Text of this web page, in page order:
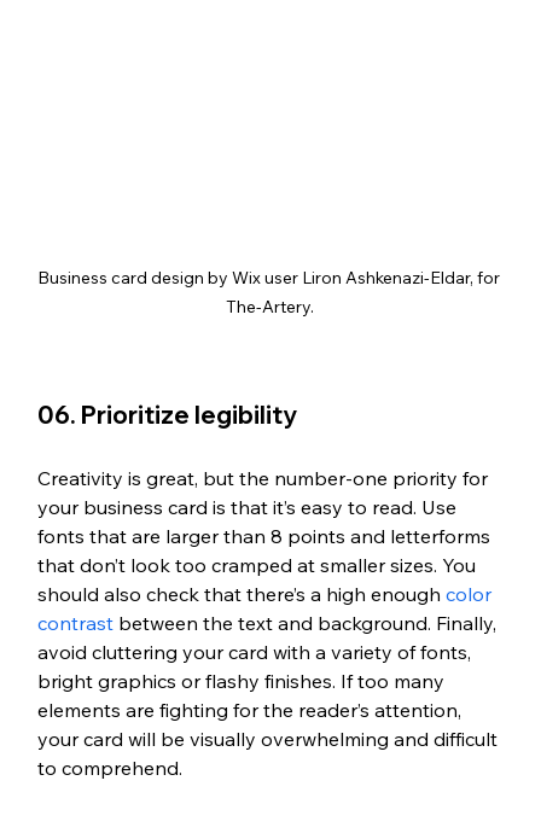
Business card design by Wix user Liron Ashkenazi-Eldar, for
The-Artery.
06. Prioritize legibility
Creativity is great, but the number-one priority for
your business card is that it’s easy to read. Use
fonts that are larger than 8 points and letterforms
that don’t look too cramped at smaller sizes. You
should also check that there’s a high enough color
contrast between the text and background. Finally,
avoid cluttering your card with a variety of fonts,
bright graphics or flashy finishes. If too many
elements are fighting for the reader’s attention,
your card will be visually overwhelming and difficult
to comprehend.